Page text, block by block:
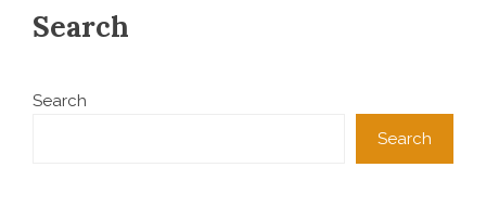
Search
Search
Search